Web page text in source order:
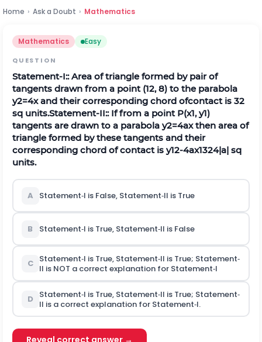
Home › Ask a Doubt › Mathematics
Mathematics Easy
QUESTION
Statement‐I:: Area of triangle formed by pair of
tangents drawn from a point (12, 8) to the parabola
y2=4xand their corresponding chord ofcontact is 32
sq units.Statement‐II:: If from a point P(x1, y1)
tangents are drawn to a parabola y2=4axthen area of
triangle formed by these tangents and their
corresponding chord of contact is y12-4ax1324|a| sq
units.
A Statement‐I is False, Statement‐II is True
B Statement‐I is True, Statement‐II is False
C
Statement‐I is True, Statement‐II is True; Statement‐
II is NOT a correct explanation for Statement‐I
D
Statement‐I is True, Statement‐II is True; Statement‐
II is a correct explanation for Statement‐I.
Reveal correct answer →